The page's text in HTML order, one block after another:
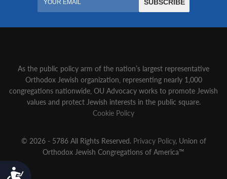
Accessibility
As the public policy arm of the nation’s largest representative
Orthodox Jewish organization‚ representing nearly 1,000
congregations nationwide‚ OU Advocacy works to promote Jewish
values and protect Jewish interests in the public square.
Cookie Policy
© 2026 - 5786 All Rights Reserved. Privacy Policy, Union of
Orthodox Jewish Congregations of America™